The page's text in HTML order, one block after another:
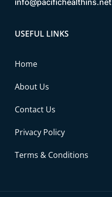
info@pacifichealthins.net
USEFUL LINKS
Home
About Us
Contact Us
Privacy Policy
Terms & Conditions